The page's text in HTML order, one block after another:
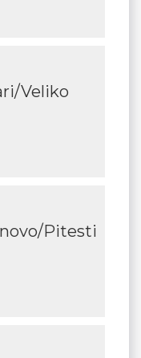
Veliko
Pitesti